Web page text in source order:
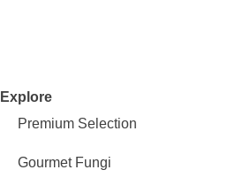
Explore
Premium Selection
Gourmet Fungi